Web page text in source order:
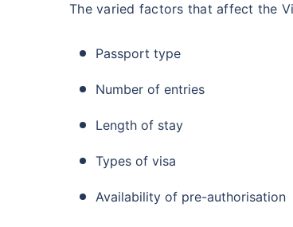
The varied factors that affect the
Passport type
Number of entries
Length of stay
Types of visa
Availability of pre-authorisation